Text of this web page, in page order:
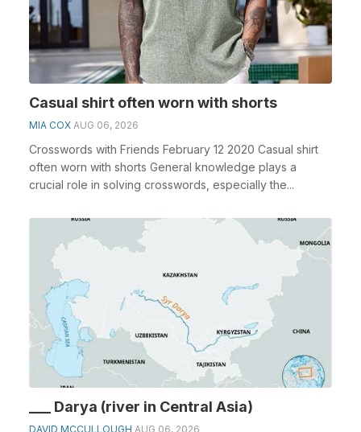
Casual shirt often worn with shorts
MIA COX AUG 06, 2026
Crosswords with Friends February 12 2020 Casual shirt
often worn with shorts General knowledge plays a
crucial role in solving crosswords, especially the...
___ Darya (river in Central Asia)
DAVID MCCULLOUGH AUG 06, 2026